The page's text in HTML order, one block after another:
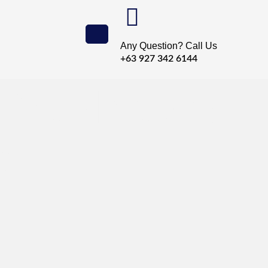
Any Question? Call Us
+63 927 342 6144
Sleeping